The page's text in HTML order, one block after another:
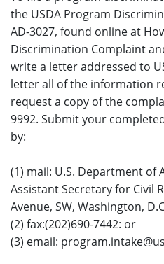
the USDA Program
AD-3027, found online at
Discrimination Complaint
write a letter addressed to
letter all of the information
request a copy of the
9992. Submit your
by:
(1) mail: U.S. Department of
Assistant Secretary for Civil
Avenue, SW, Washington,
(2) fax:(202)690-7442: or
(3) email: